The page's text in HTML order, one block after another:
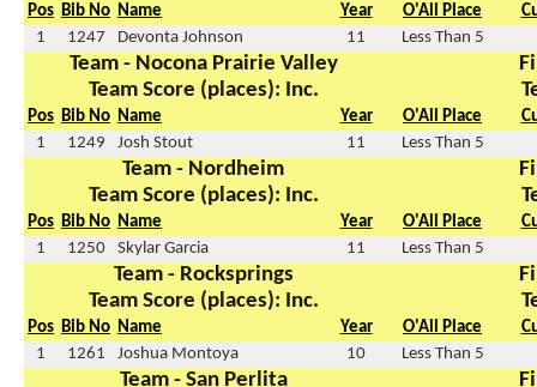
Pos Bib No Name Year O'All Place
1
1247 Devonta Johnson 11 Less Than 5
Team - Nocona Prairie Valley
Team Score (places): Inc.
Pos Bib No Name Year O'All Place
1
1249 Josh Stout 11 Less Than 5
Team - Nordheim
Team Score (places): Inc.
Pos Bib No Name Year O'All Place
1
1250 Skylar Garcia 11 Less Than 5
Team - Rocksprings
Team Score (places): Inc.
Pos Bib No Name Year O'All Place
1
1261 Joshua Montoya 10 Less Than 5
Team - San Perlita